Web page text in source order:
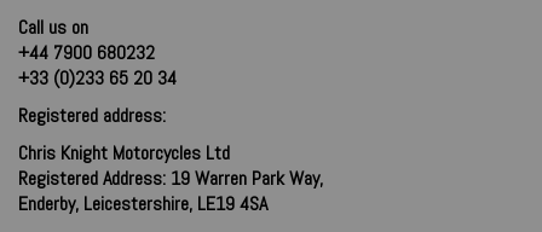
Call us on
+44 7900 680232
+33 (0)233 65 20 34
Registered address:
Chris Knight Motorcycles Ltd
Registered Address: 19 Warren Park Way,
Enderby, Leicestershire, LE19 4SA